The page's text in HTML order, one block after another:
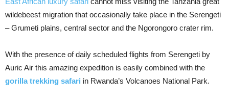
wildebeest migration that occasionally take place in the Serengeti
– Grumeti plains, central sector and the Ngorongoro crater rim.
With the presence of daily scheduled flights from Serengeti by
Auric Air this amazing expedition is easily combined with the
gorilla trekking safari in Rwanda’s Volcanoes National Park.